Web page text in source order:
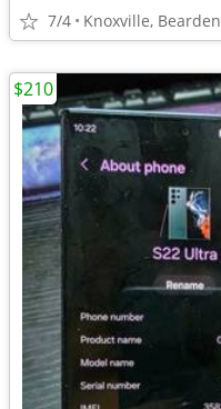
7/4 Knoxville, Bearden
$210